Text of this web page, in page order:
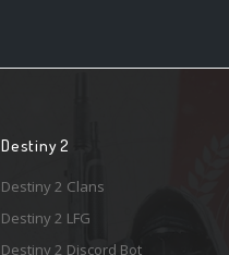
Destiny 2
Destiny 2 Clans
Destiny 2 LFG
Destiny 2 Discord Bot